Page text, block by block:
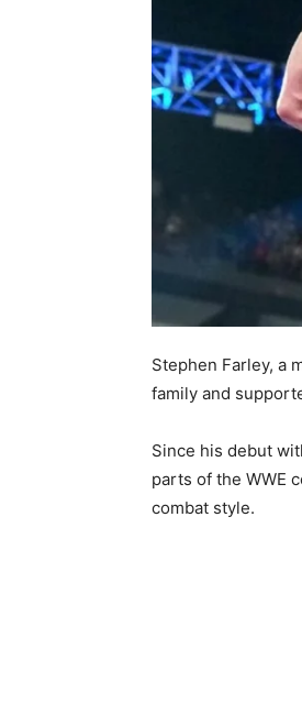
Stephen Farley, a
family and
Since his debut
parts of the WWE
combat style.